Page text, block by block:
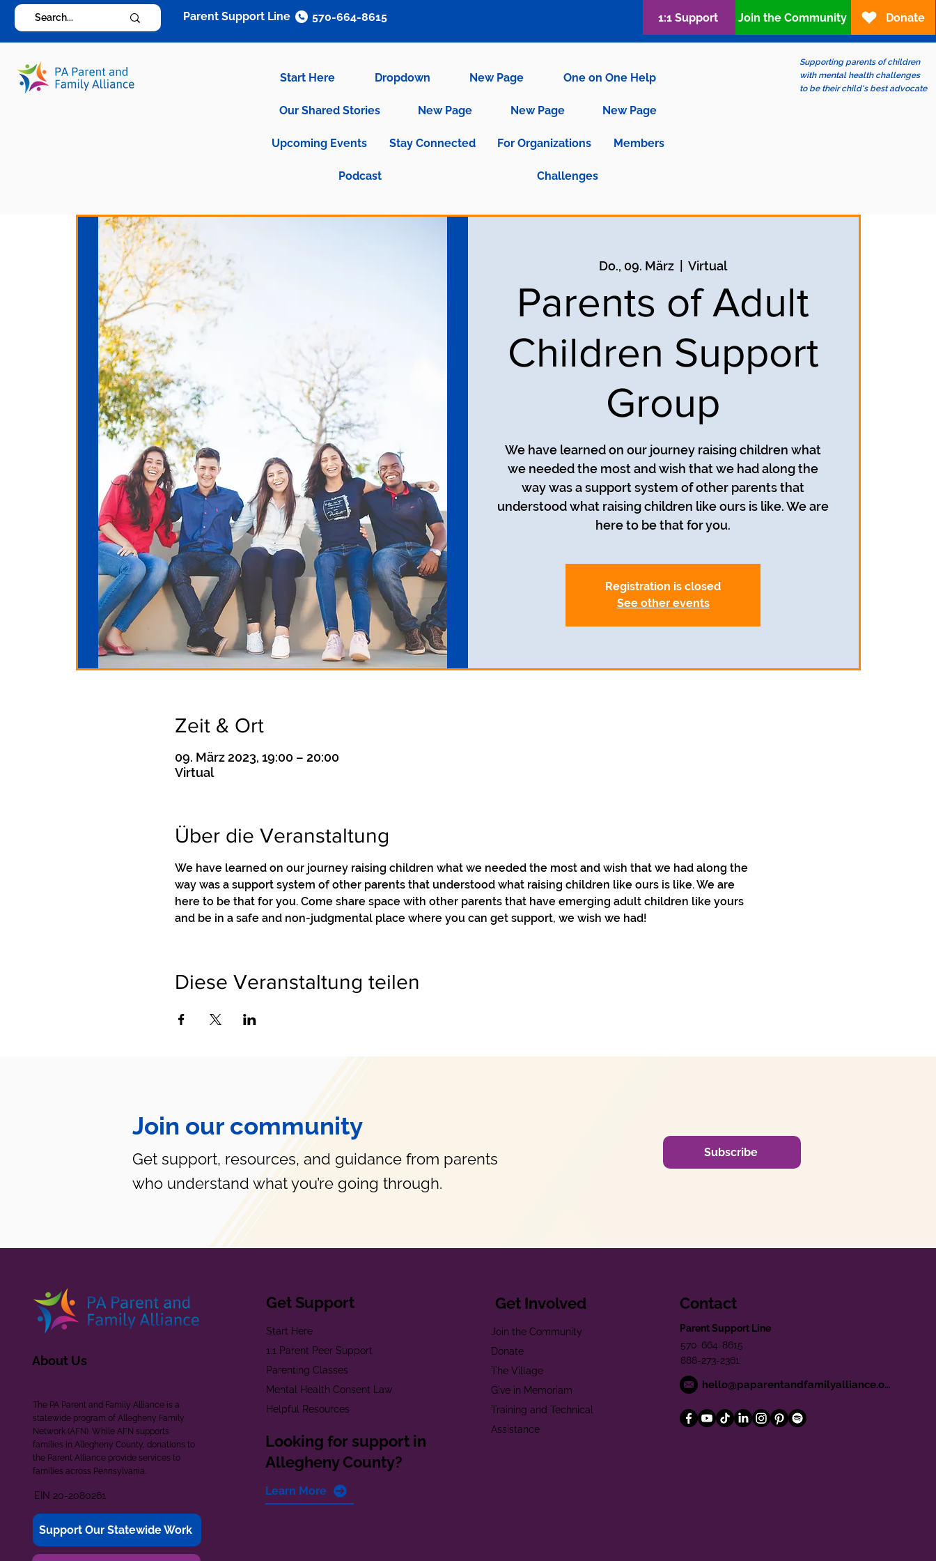
Start Here Dropdown New Page One on One Help
Our Shared Stories New Page New Page New Page
Upcoming Events Stay Connected For Organizations Members
Podcast Challenges
Supporting parents of children
with mental health challenges
to be their child's best advocate
Parent Support Line 570-664-8615 1:1 Support Join the Community Donate
Do., 09. März
  |
Virtual
Parents of Adult
Children Support
Group
We have learned on our journey raising children what
we needed the most and wish that we had along the
way was a support system of other parents that
understood what raising children like ours is like. We are
here to be that for you.
Registration is closed
See other events
Zeit & Ort
09. März 2023, 19:00 – 20:00
Virtual
Über die Veranstaltung
We have learned on our journey raising children what we needed the most and wish that we had along the
way was a support system of other parents that understood what raising children like ours is like. We are
here to be that for you. Come share space with other parents that have emerging adult children like yours
and be in a safe and non-judgmental place where you can get support, we wish we had!
Diese Veranstaltung teilen
Join our community
Get support, resources, and guidance from parents
who understand what you’re going through.
Subscribe
About Us
The PA Parent and Family Alliance is a
statewide program of Allegheny Family
Network (AFN). While AFN supports
families in Allegheny County, donations to
the Parent Alliance provide services to
families across Pennsylvania.
EIN 20-2080261
Support Our Statewide Work
Get Support
Start Here
1:1 Parent Peer Support
Parenting Classes
Mental Health Consent Law
Helpful Resources
Looking for support in
Allegheny County?
Learn More
Get Involved
Join the Community
Donate
The Village
Give in Memoriam
Training and Technical
Assistance
Contact
Parent Support Line
570-664-8615
888-273-2361
hello@paparentandfamilyalliance.org